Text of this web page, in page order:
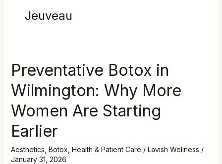
Jeuveau
Preventative Botox in
Wilmington: Why More
Women Are Starting
Earlier
Aesthetics Botox Health & Patient Care / Lavish Wellness /
January 31, 2026
Preventative
in
Wilmington:
Why
More
Are